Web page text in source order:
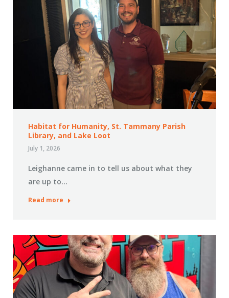
Habitat for Humanity, St. Tammany Parish
Library, and Lake Loot
July 1, 2026
Leighanne came in to tell us about what they
are up to…
Read more